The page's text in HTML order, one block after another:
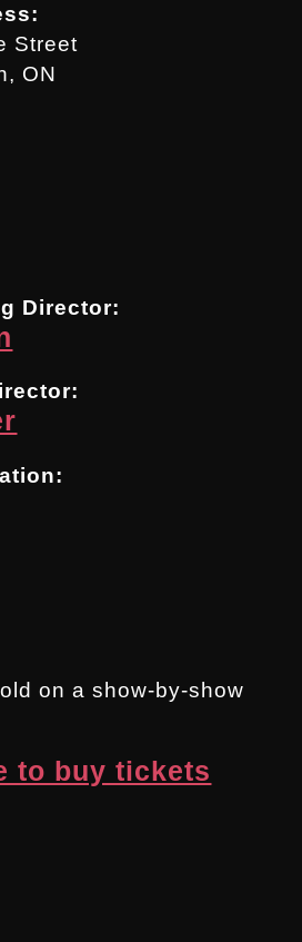
Street
ON
Director:
on a show-by-show
to buy tickets